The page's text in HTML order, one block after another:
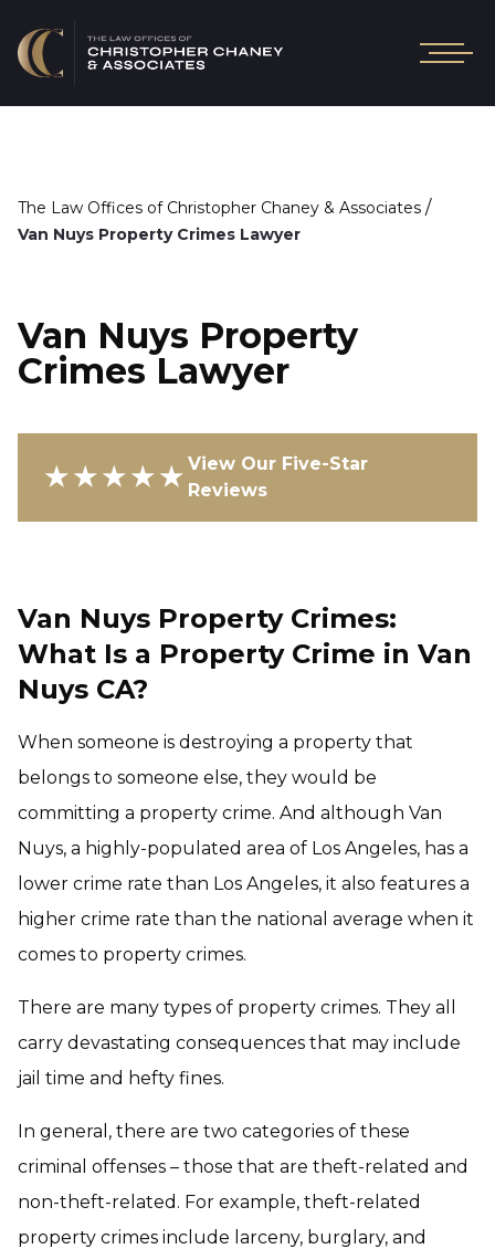
The Law Offices of Christopher Chaney & Associates /
Van Nuys Property Crimes Lawyer
Van Nuys Property
Crimes Lawyer
★★★★★ View Our Five-Star
Reviews
Van Nuys Property Crimes:
What Is a Property Crime in Van
Nuys CA?
When someone is destroying a property that
belongs to someone else, they would be
committing a property crime. And although Van
Nuys, a highly-populated area of Los Angeles, has a
lower crime rate than Los Angeles, it also features a
higher crime rate than the national average when it
comes to property crimes.
There are many types of property crimes. They all
carry devastating consequences that may include
jail time and hefty fines.
In general, there are two categories of these
criminal offenses – those that are theft-related and
non-theft-related. For example, theft-related
property crimes include larceny, burglary, and